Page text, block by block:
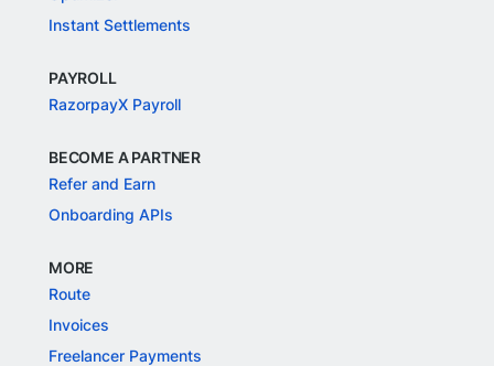
Instant Settlements
PAYROLL
RazorpayX Payroll
BECOME A PARTNER
Refer and Earn
Onboarding APIs
MORE
Route
Invoices
Freelancer Payments